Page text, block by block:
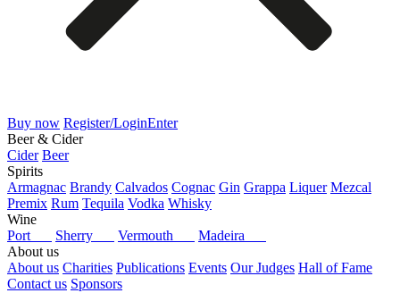
Buy now Register/LoginEnter
Beer & Cider
Cider Beer
Spirits
Armagnac Brandy Calvados Cognac Gin Grappa Liquer Mezcal
Premix Rum Tequila Vodka Whisky
Wine
Port
Sherry Vermouth
Madeira
About us
About us Charities Publications Events Our Judges Hall of Fame
Contact us Sponsors